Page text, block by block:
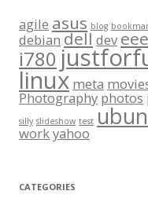
agile asus blog
debian dell dev eee
i780
linux meta
Photography photos
silly slideshow test
workyahoo
CATEGORIES